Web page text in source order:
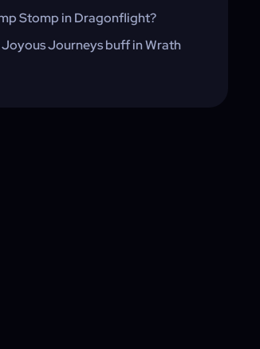
Stomp in Dragonflight?
Joyous Journeys buff in Wrath